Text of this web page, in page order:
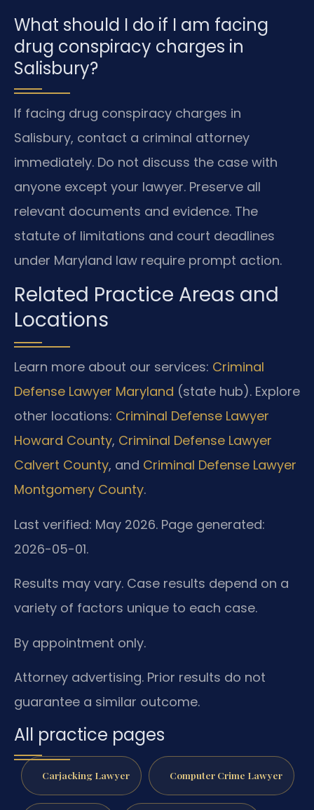
What should I do if I am facing
drug conspiracy charges in
Salisbury?
If facing drug conspiracy charges in
Salisbury, contact a criminal attorney
immediately. Do not discuss the case with
anyone except your lawyer. Preserve all
relevant documents and evidence. The
statute of limitations and court deadlines
under Maryland law require prompt action.
Related Practice Areas and
Locations
Learn more about our services: Criminal
Defense Lawyer Maryland (state hub). Explore
other locations: Criminal Defense Lawyer
Howard County, Criminal Defense Lawyer
Calvert County, and Criminal Defense Lawyer
Montgomery County.
Last verified: May 2026. Page generated:
2026-05-01.
Results may vary. Case results depend on a
variety of factors unique to each case.
By appointment only.
Attorney advertising. Prior results do not
guarantee a similar outcome.
All practice pages
Carjacking Lawyer Computer Crime Lawyer